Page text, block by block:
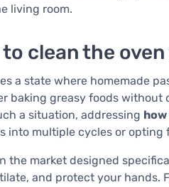
living room.
clean the
a state where homemade
baking greasy foods without
a situation, addressing
into multiple cycles or opting
the market designed
and protect your hands.